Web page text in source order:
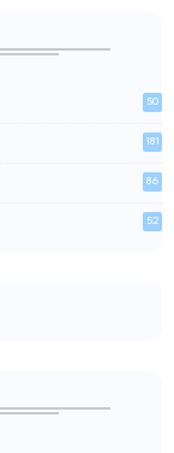
50
181
86
52